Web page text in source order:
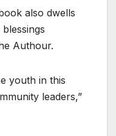
also dwells
Authour.
youth in this
leaders,”